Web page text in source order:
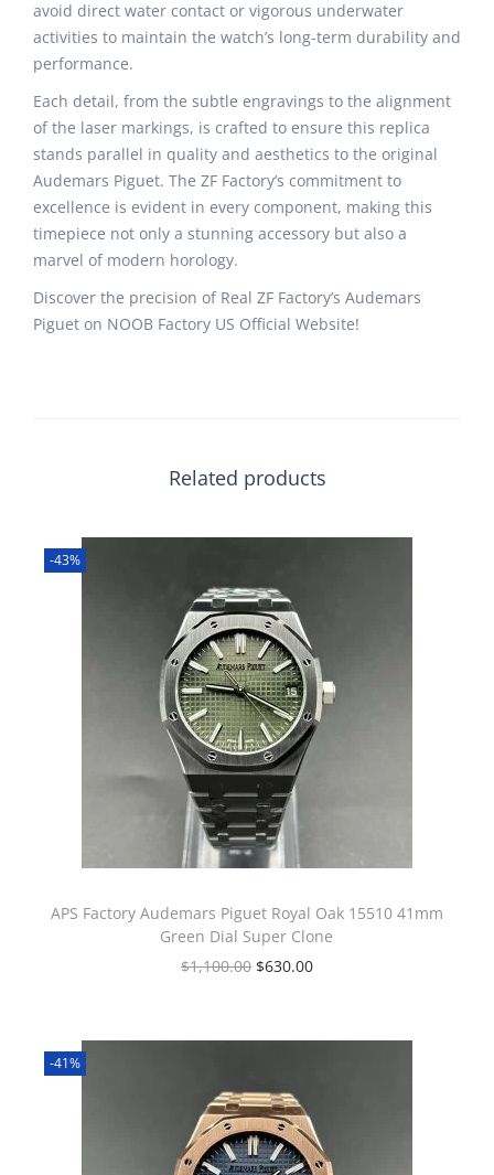
avoid direct water contact or vigorous underwater
activities to maintain the watch’s long-term durability and
performance.
Each detail, from the subtle engravings to the alignment
of the laser markings, is crafted to ensure this replica
stands parallel in quality and aesthetics to the original
Audemars Piguet. The ZF Factory’s commitment to
excellence is evident in every component, making this
timepiece not only a stunning accessory but also a
marvel of modern horology.
Discover the precision of Real ZF Factory’s Audemars
Piguet on NOOB Factory US Official Website!
Related products
-43%
APS Factory Audemars Piguet Royal Oak 15510 41mm
Green Dial Super Clone
$1,100.00 $630.00
-41%